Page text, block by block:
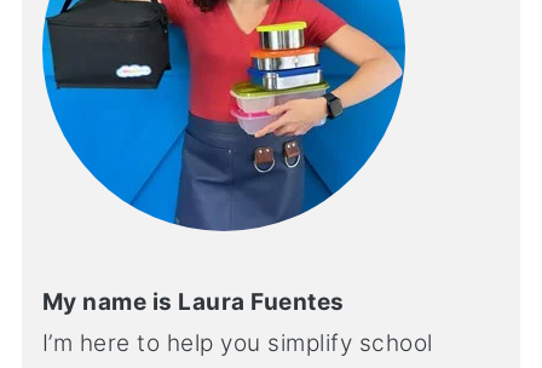
My name is Laura Fuentes
I’m here to help you simplify school